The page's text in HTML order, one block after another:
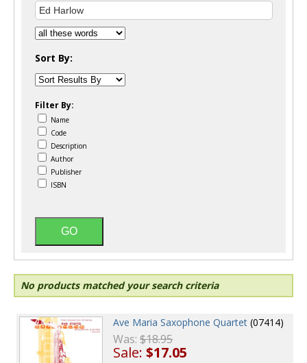
Sort By:
Filter By:
Name
Code
Description
Author
Publisher
ISBN
No products matched your search criteria
Ave Maria Saxophone Quartet (07414)
Was:$18.95
Sale:$17.05